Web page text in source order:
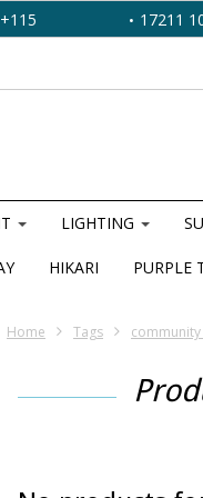
17211
LIGHTING
HIKARI PURPLE
Home Tags